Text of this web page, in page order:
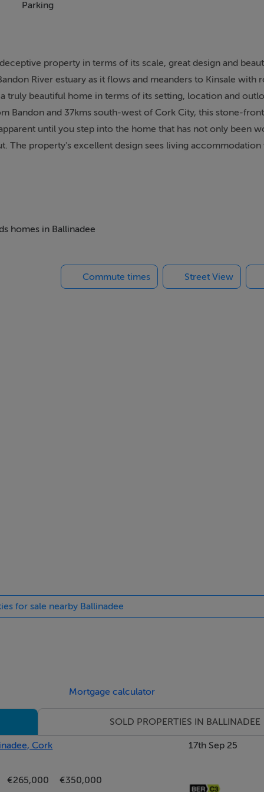
Parking
property in terms of its scale, great design and
River estuary as it flows and meanders to Kinsale with
truly beautiful home in terms of its setting, location and
Bandon and 37kms south-west of Cork City, this stone-
until you step into the home that has not only been
The property's excellent design sees living accommodation
with an accommodation hall, accessing four fine bedrooms
and framed by the Bandon River. The house has been
a wonderful lifestyle patio with a barrel sauna,
book shelves & storage. Double doors to rear patio &
to rear gardens with exquisite views of the Bandon river.
homes in Ballinadee
Commute times Street View
for sale nearby Ballinadee
Mortgage calculator
SOLD PROPERTIES IN BALLINADEE
Cork
€265,000
€350,000
17th Sep 25